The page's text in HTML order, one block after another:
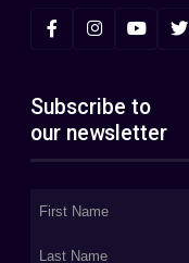
Subscribe to
our newsletter